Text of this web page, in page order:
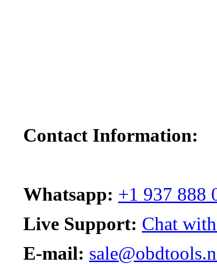
Contact Information:
Whatsapp: +1 937 888
Live Support: Chat
E-mail: